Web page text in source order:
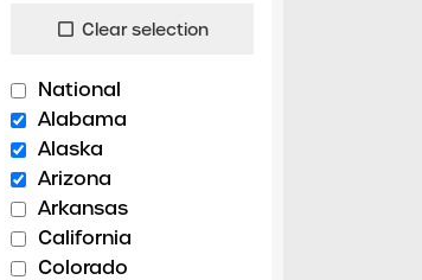
check_box_outline_blank Clear selection
National
Alabama
Alaska
Arizona
Arkansas
California
Colorado